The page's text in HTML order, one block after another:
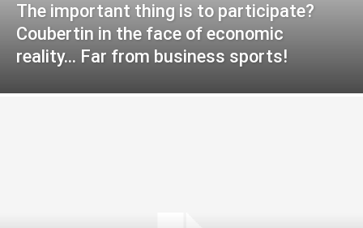
The important thing is to participate?
Coubertin in the face of economic
reality… Far from business sports!